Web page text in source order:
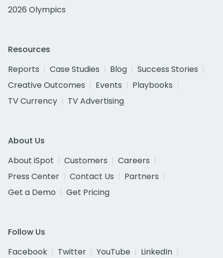
2026 Olympics
Resources
Reports
Case Studies Blog
Success Stories
Creative Outcomes
Events
Playbooks
TV Currency
TV Advertising
About Us
About iSpot
Customers
Careers
Press Center
Contact Us
Partners
Get a Demo
Get Pricing
Follow Us
Facebook
Twitter YouTube
LinkedIn